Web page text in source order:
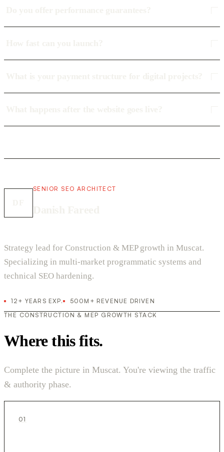
SENIOR SEO ARCHITECT
Strategy lead for Construction & MEP growth in Muscat.
Specializing in multi-market programmatic systems and
technical SEO hardening.
12+ YEARS EXP.
500M+ REVENUE DRIVEN
THE CONSTRUCTION & MEP GROWTH STACK
Where this fits.
Complete the picture in Muscat. You're viewing the traffic
& authority phase.
01